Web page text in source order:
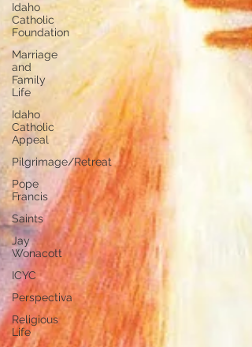
Idaho
Catholic
Foundation
Marriage
and
Family
Life
Idaho
Catholic
Appeal
Pilgrimage/Retreat
Pope
Francis
Saints
Jay
Wonacott
ICYC
Perspectiva
Religious
Life